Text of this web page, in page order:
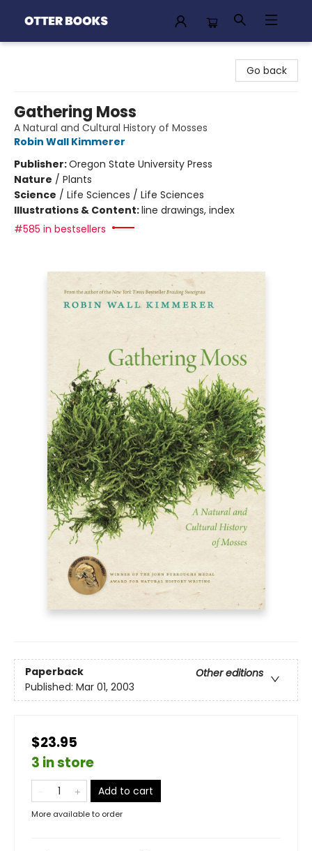
Go back
Gathering Moss
A Natural and Cultural History of Mosses
Robin Wall Kimmerer
Publisher:Oregon State University Press
Nature / Plants
Science / Life Sciences / Life Sciences
Illustrations & Content:line drawings, index
#585 in bestsellers
Paperback
Other editions
Published: Mar 01, 2003
$23.95
3 in store
Add to cart
More available to order